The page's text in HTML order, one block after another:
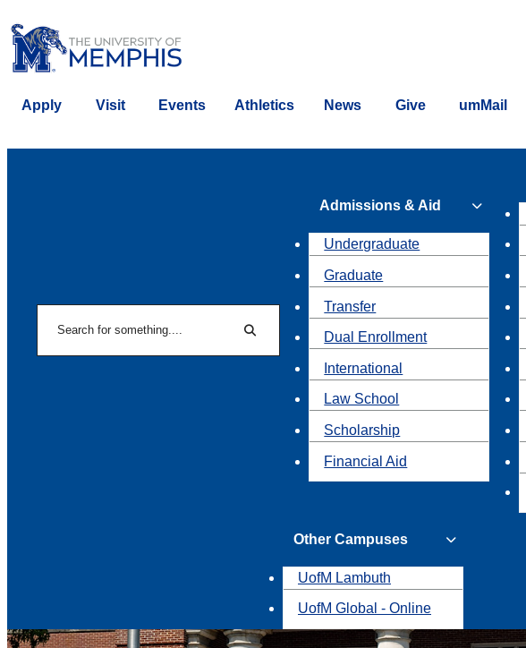
Apply Visit Events Athletics News Give umMail
Search
Admissions & Aid
Undergraduate
Graduate
Transfer
Dual Enrollment
International
Law School
Scholarship
Financial Aid
Other Campuses
UofM Lambuth
UofM Global - Online